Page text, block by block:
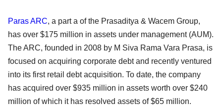
Paras ARC, a part a of the Prasaditya & Wacem Group,
has over $175 million in assets under management (AUM).
The ARC, founded in 2008 by M Siva Rama Vara Prasa, is
focused on acquiring corporate debt and recently ventured
into its first retail debt acquisition. To date, the company
has acquired over $935 million in assets worth over $240
million of which it has resolved assets of $65 million.